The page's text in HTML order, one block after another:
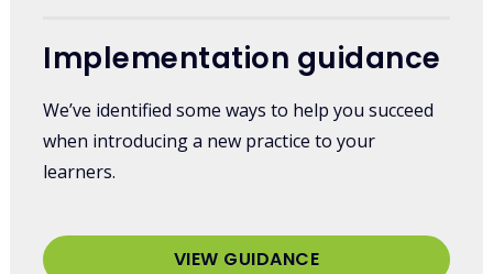
Implementation guidance
We’ve identified some ways to help you succeed
when introducing a new practice to your
learners.
VIEW GUIDANCE